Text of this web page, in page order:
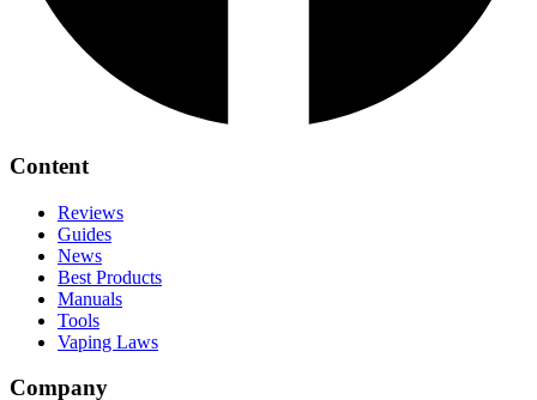
Content
Reviews
Guides
News
Best Products
Manuals
Tools
Vaping Laws
Company